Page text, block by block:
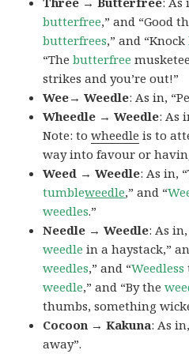
butterfree,” and “Good
butterfrees,” and “Knock
“Thebutterfree
strikes and you’re out!”
Wee→ Weedle: As in,
Wheedle → Weedle: As
Note: towheedle is to
way into favour or
Weed → Weedle: As in,
tumbleweedle,” and “
weedles.”
Needle → Weedle: As
weedle in a haystack,”
weedles,” and “Weedless
weedle,” and “By the
thumbs, something
Cocoon → Kakuna: As
away”.